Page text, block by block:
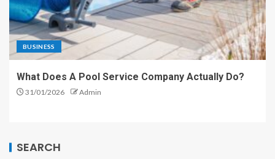
BUSINESS
What Does A Pool Service Company Actually Do?
31/01/2026 Admin
SEARCH